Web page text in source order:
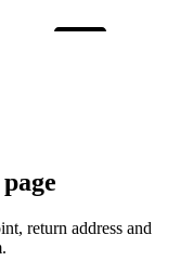
return address and